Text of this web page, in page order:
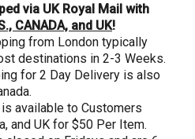
via UK Royal Mail with
CANADA, and UK!
from London typically
destinations in 2-3 Weeks.
for 2 Day Delivery is also
available to Customers
and UK for $50 Per Item.